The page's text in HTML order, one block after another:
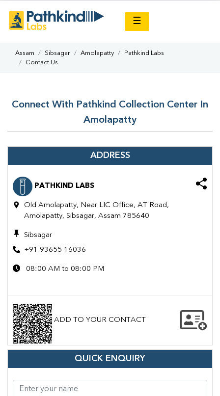
☰
Assam Sibsagar Amolapatty
Pathkind Labs
Contact Us
Connect With Pathkind Collection Center In
Amolapatty
ADDRESS
PATHKIND LABS
Old Amolapatty, Near LIC Office, AT Road,
Amolapatty, Sibsagar, Assam 785640
Sibsagar
+91 93655 16036
08:00 AM to 08:00 PM
ADD TO YOUR CONTACT
QUICK ENQUIRY